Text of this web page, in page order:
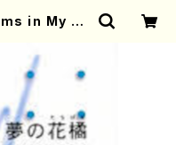
in My Dr
Shop